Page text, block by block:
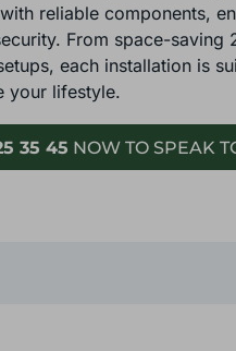
reliable components,
From space-saving
each installation is
your lifestyle.
35 45 NOW TO SPEAK